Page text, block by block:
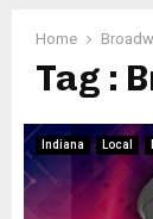
Home
Tag :
Indiana Local